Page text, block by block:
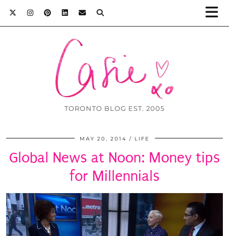
TORONTO BLOG EST. 2005
MAY 20, 2014 LIFE
Global News at Noon: Money tips
for Millennials